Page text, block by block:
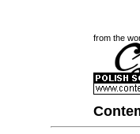
from the